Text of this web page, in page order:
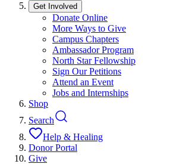
Get Involved
Donate Online
More Ways to Give
Campus Chapters
Ambassador Program
North Star Fellowship
Sign Our Petitions
Attend an Event
Jobs and Internships
Shop
Search
Help & Healing
Donor Portal
Give